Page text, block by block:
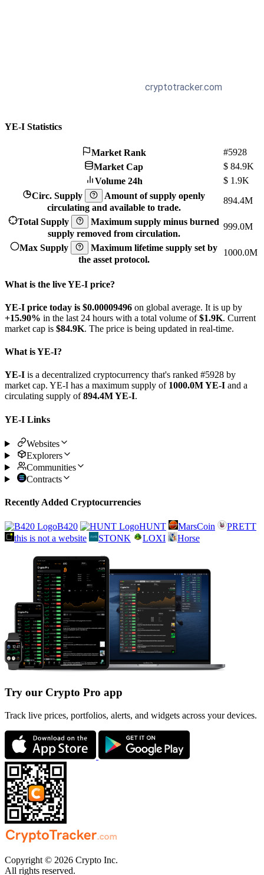
YE-I Statistics
Market Rank
#5928
Market Cap
$ 84.9K
Volume 24h
$ 1.9K
Circ. Supply
Amount of supply openly
circulating and available to trade.
894.4M
Total Supply
Maximum supply minus burned
supply removed from circulation.
999.0M
Max Supply
Maximum lifetime supply set by
the asset protocol.
1000.0M
What is the live YE-I price?
YE-I price today is $0.00009496 on global average. It is up by
+15.90% in the last 24 hours with a total volume of$1.9K. Current
market cap is $84.9K. The price is being updated in real-time.
What is YE-I?
YE-I is a decentralized cryptocurrency that's ranked #5928 by
market cap. YE-I has a maximum supply of 1000.0M YE-I and a
circulating supply of894.4M YE-I.
YE-I Links
Websites
Explorers
Communities
Contracts
Recently Added Cryptocurrencies
B420 HUNT MarsCoin
PRETT
this is not a website
STONK LOXI Horse
Try our Crypto Pro app
Track live prices, portfolios, alerts, and widgets across your devices.
Copyright © 2026 Crypto Inc.
All rights reserved.